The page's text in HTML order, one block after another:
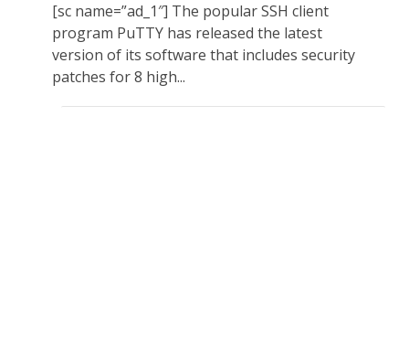
[sc name=”ad_1″] The popular SSH client
program PuTTY has released the latest
version of its software that includes security
patches for 8 high...